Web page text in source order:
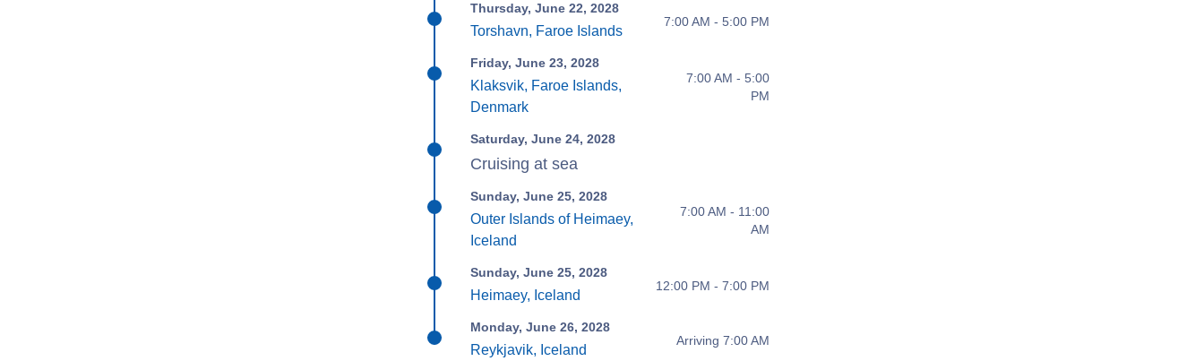
Thursday, June 22, 2028
Torshavn, Faroe Islands
7:00 AM - 5:00 PM
Friday, June 23, 2028
Klaksvik, Faroe Islands,
Denmark
7:00 AM - 5:00
PM
Saturday, June 24, 2028
Cruising at sea
Sunday, June 25, 2028
Outer Islands of Heimaey,
Iceland
7:00 AM - 11:00
AM
Sunday, June 25, 2028
Heimaey, Iceland
12:00 PM - 7:00 PM
Monday, June 26, 2028
Reykjavik, Iceland
Arriving 7:00 AM